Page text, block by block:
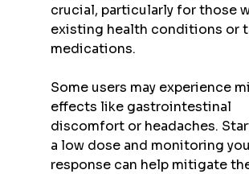
crucial, particularly for those
existing health conditions or
medications.
Some users may experience
effects like gastrointestinal
discomfort or headaches.
a low dose and monitoring
response can help mitigate